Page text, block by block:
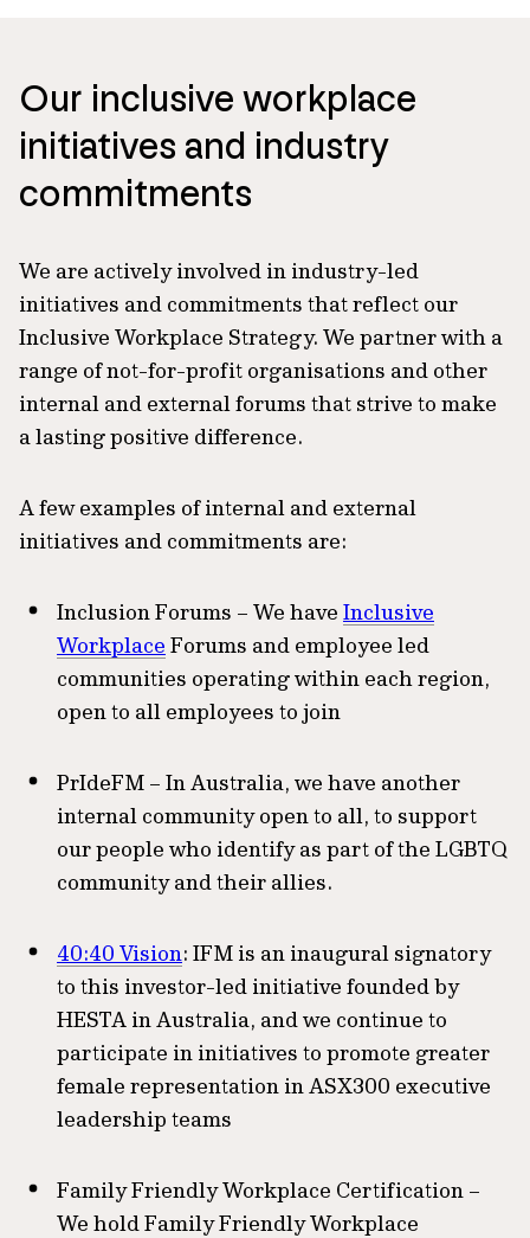
Our inclusive workplace
initiatives and industry
commitments
We are actively involved in industry-led
initiatives and commitments that reflect our
Inclusive Workplace Strategy. We partner with a
range of not-for-profit organisations and other
internal and external forums that strive to make
a lasting positive difference.
A few examples of internal and external
initiatives and commitments are:
Inclusion Forums – We have Inclusive
Workplace Forums and employee led
communities operating within each region,
open to all employees to join
PrIdeFM – In Australia, we have another
internal community open to all, to support
our people who identify as part of the LGBTQ
community and their allies.
40:40 Vision: IFM is an inaugural signatory
to this investor-led initiative founded by
HESTA in Australia, and we continue to
participate in initiatives to promote greater
female representation in ASX300 executive
leadership teams
Family Friendly Workplace Certification –
We hold Family Friendly Workplace